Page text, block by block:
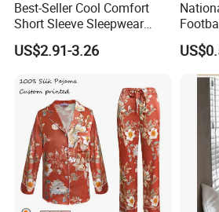
Best-Seller Cool Comfort
Short Sleeve Sleepwear
Breathable Cotton Shorts
Women's Pajama Sets
US$2.91-3.26